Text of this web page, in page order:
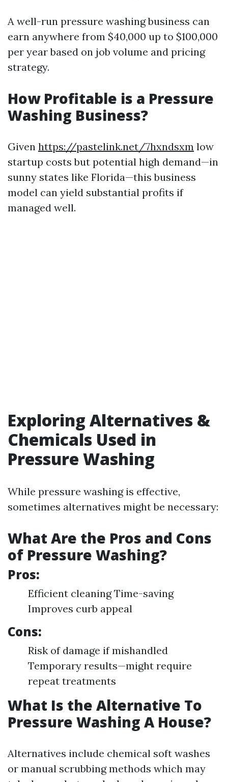
A well-run pressure washing business can
earn anywhere from $40,000 up to $100,000
per year based on job volume and pricing
strategy.
How Profitable is a Pressure
Washing Business?
Given https://pastelink.net/7hxndsxm low
startup costs but potential high demand—in
sunny states like Florida—this business
model can yield substantial profits if
managed well.
Exploring Alternatives &
Chemicals Used in
Pressure Washing
While pressure washing is effective,
sometimes alternatives might be necessary:
What Are the Pros and Cons
of Pressure Washing?
Pros:
Efficient cleaning Time-saving
Improves curb appeal
Cons:
Risk of damage if mishandled
Temporary results—might require
repeat treatments
What Is the Alternative To
Pressure Washing A House?
Alternatives include chemical soft washes
or manual scrubbing methods which may